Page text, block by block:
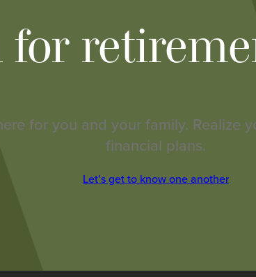
for
for you and your family.
financial plans.
Let’s get to know one another